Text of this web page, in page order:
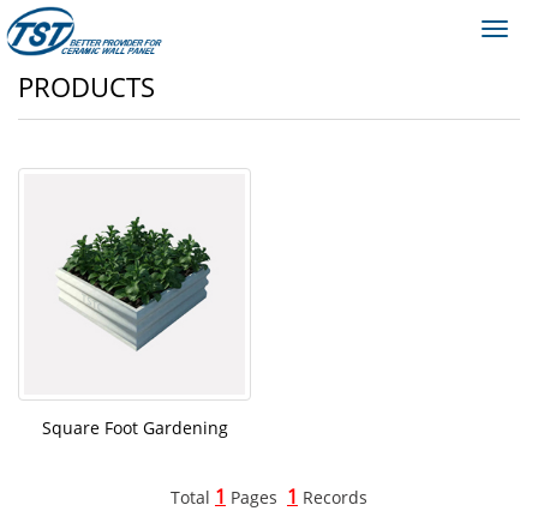
PRODUCTS
Square Foot Gardening
Total 1 Pages 1 Records